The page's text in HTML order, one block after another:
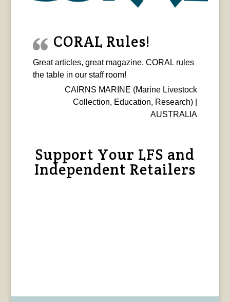
CORAL Rules!
Great articles, great magazine. CORAL rules
the table in our staff room!
CAIRNS MARINE (Marine Livestock
Collection, Education, Research) |
AUSTRALIA
Support Your LFS and
Independent Retailers